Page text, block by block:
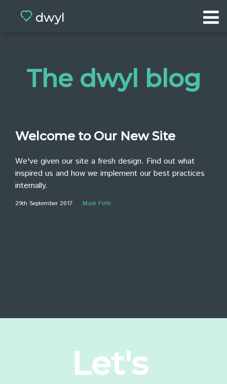
dwyl
Portfolio
Values
App BETA
Blog
Contact
The dwyl blog
Welcome to Our New Site
We've given our site a fresh design. Find out what
inspired us and how we implement our best practices
internally.
29th September 2017 Mark Firth
Let's